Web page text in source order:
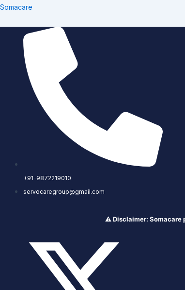
Skip
content
Somacare
+91-9872219010
servocaregroup@gmail.com
⚠️ Disclaimer: Somacare